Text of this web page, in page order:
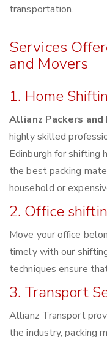
transportation.
Services
and Movers
1. Home
Allianz Packers and
highly skilled
Edinburgh for shifting
the best packing
household or
2. Office
Move your office
timely with our
techniques ensure
3. Transport
Allianz Transport
the industry, packing